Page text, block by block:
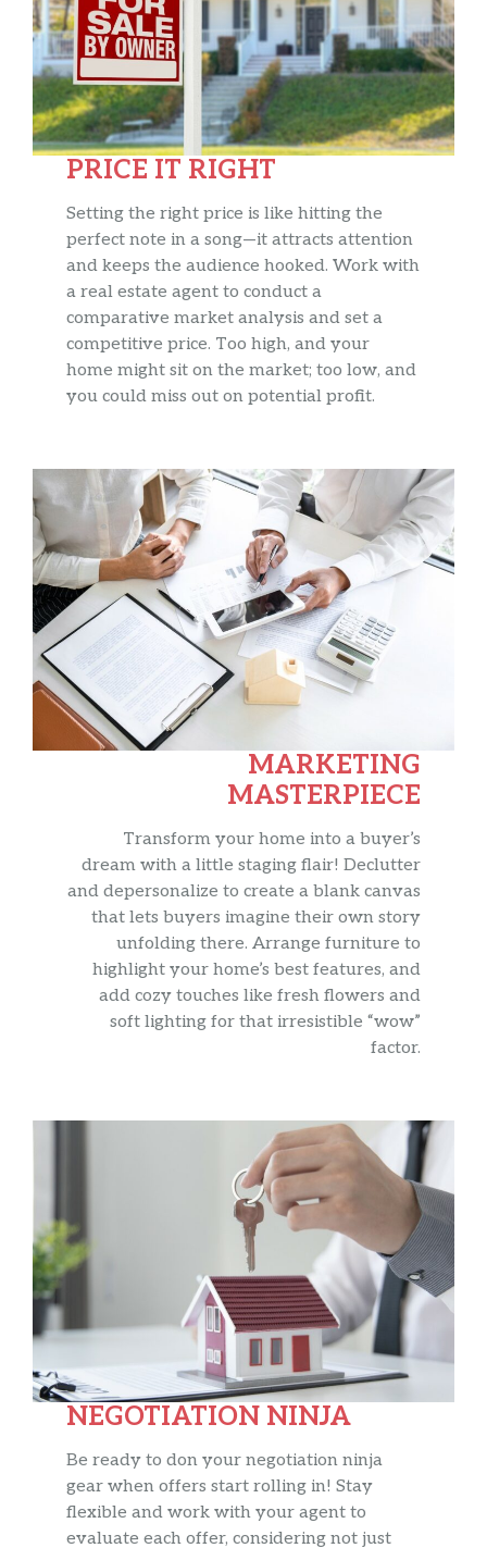
PRICE IT RIGHT
Setting the right price is like hitting the
perfect note in a song—it attracts attention
and keeps the audience hooked. Work with
a real estate agent to conduct a
comparative market analysis and set a
competitive price. Too high, and your
home might sit on the market; too low, and
you could miss out on potential profit.
MARKETING
MASTERPIECE
Transform your home into a buyer’s
dream with a little staging flair! Declutter
and depersonalize to create a blank canvas
that lets buyers imagine their own story
unfolding there. Arrange furniture to
highlight your home’s best features, and
add cozy touches like fresh flowers and
soft lighting for that irresistible “wow”
factor.
NEGOTIATION NINJA
Be ready to don your negotiation ninja
gear when offers start rolling in! Stay
flexible and work with your agent to
evaluate each offer, considering not just